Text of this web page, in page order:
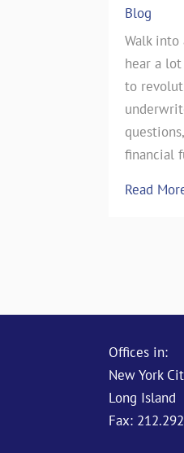
Blog
Walk into
hear a
to
financial
Read
The
CEO
the
test
Offices in:
New York
Long Island
Fax: